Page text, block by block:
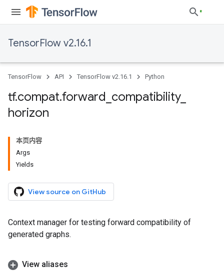
TensorFlow v2.16.1
TensorFlow API TensorFlow v2.16.1 Python
tf.compat.forward compatibility_
horizon
本页内容
Args
Yields
View source on GitHub
Context manager for testing forward compatibility of
generated graphs.
View aliases